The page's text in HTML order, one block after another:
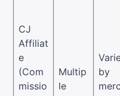
CJ
Affiliat
e
(Com
missio
Multip
le
by